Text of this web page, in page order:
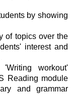
by showing
of topics over the
interest and
workout'
Reading module
and grammar